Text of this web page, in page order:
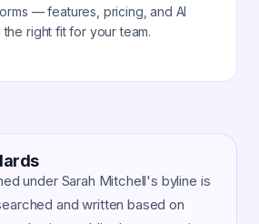
— features, pricing, and AI
right fit for your team.
under Sarah Mitchell's byline is
and written based on